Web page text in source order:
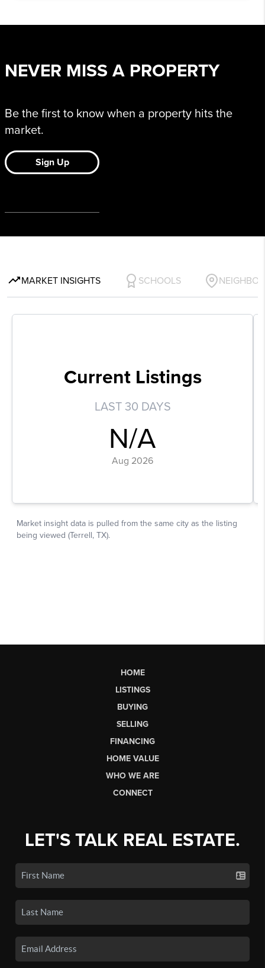
HOME
LISTINGS
BUYING
SELLING
FINANCING
HOME VALUE
WHO WE ARE
CONNECT
LET'S TALK REAL ESTATE.